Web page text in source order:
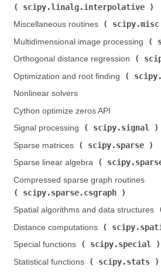
scipy.linalg.interpolative
Miscellaneous routines (
scipy.misc
Multidimensional image processing (
Orthogonal distance regression (
Optimization and root finding (
Nonlinear solvers
Cython optimize zeros API
Signal processing (
scipy.signal
Sparse matrices (
scipy.sparse
Sparse linear algebra (
Compressed sparse graph routines (
scipy.sparse.csgraph
Spatial algorithms and data structures (
Distance computations (
Special functions (
scipy.special
Statistical functions (
scipy.stats